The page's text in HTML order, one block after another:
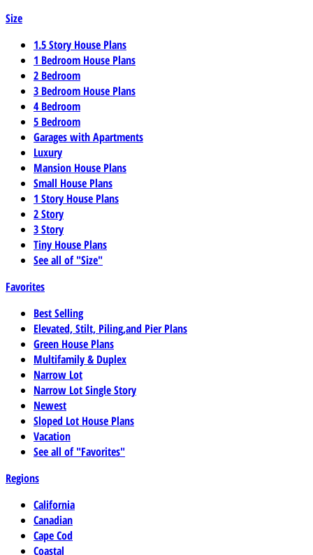
Size
1.5 Story House Plans
1 Bedroom House Plans
2 Bedroom
3 Bedroom House Plans
4 Bedroom
5 Bedroom
Garages with Apartments
Luxury
Mansion House Plans
Small House Plans
1 Story House Plans
2 Story
3 Story
Tiny House Plans
See all of "Size"
Favorites
Best Selling
Elevated, Stilt, Piling,and Pier Plans
Green House Plans
Multifamily & Duplex
Narrow Lot
Narrow Lot Single Story
Newest
Sloped Lot House Plans
Vacation
See all of "Favorites"
Regions
California
Canadian
Cape Cod
Coastal